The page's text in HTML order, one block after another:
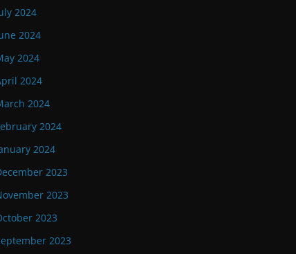
2024
2024
2024
2024
2024
2024
2024
2023
2023
2023
2023